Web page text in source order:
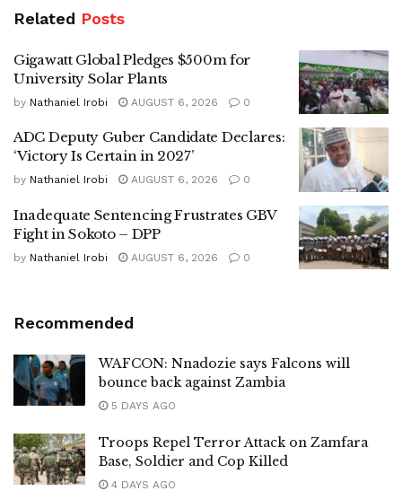
Related Posts
Gigawatt Global Pledges $500m for
University Solar Plants
by Nathaniel Irobi AUGUST 6, 2026 0
ADC Deputy Guber Candidate Declares:
‘Victory Is Certain in 2027’
by Nathaniel Irobi AUGUST 6, 2026 0
Inadequate Sentencing Frustrates GBV
Fight in Sokoto – DPP
by Nathaniel Irobi AUGUST 6, 2026 0
Recommended
WAFCON: Nnadozie says Falcons will
bounce back against Zambia
5 DAYS AGO
Troops Repel Terror Attack on Zamfara
Base, Soldier and Cop Killed
4 DAYS AGO